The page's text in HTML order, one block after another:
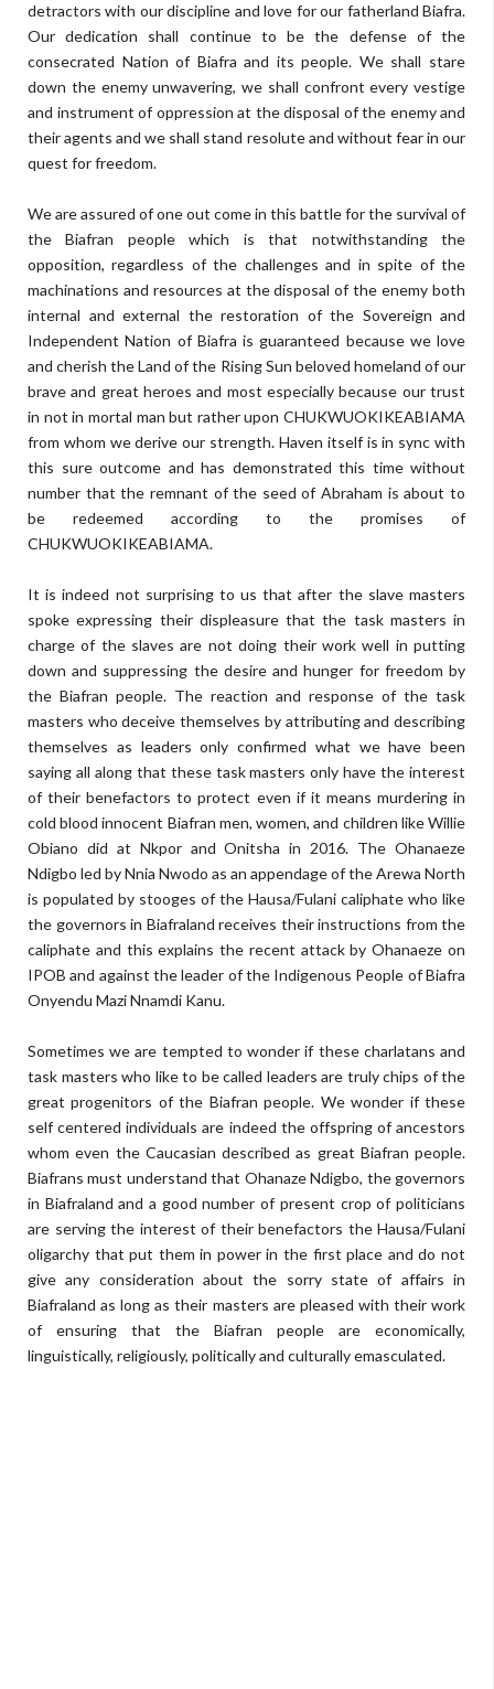
detractors with our discipline and love for our fatherland Biafra.
Our dedication shall continue to be the defense of the
consecrated Nation of Biafra and its people. We shall stare
down the enemy unwavering, we shall confront every vestige
and instrument of oppression at the disposal of the enemy and
their agents and we shall stand resolute and without fear in our
quest for freedom.
We are assured of one out come in this battle for the survival of
the Biafran people which is that notwithstanding the
opposition, regardless of the challenges and in spite of the
machinations and resources at the disposal of the enemy both
internal and external the restoration of the Sovereign and
Independent Nation of Biafra is guaranteed because we love
and cherish the Land of the Rising Sun beloved homeland of our
brave and great heroes and most especially because our trust
in not in mortal man but rather upon CHUKWUOKIKEABIAMA
from whom we derive our strength. Haven itself is in sync with
this sure outcome and has demonstrated this time without
number that the remnant of the seed of Abraham is about to
be redeemed according to the promises of
CHUKWUOKIKEABIAMA.
It is indeed not surprising to us that after the slave masters
spoke expressing their displeasure that the task masters in
charge of the slaves are not doing their work well in putting
down and suppressing the desire and hunger for freedom by
the Biafran people. The reaction and response of the task
masters who deceive themselves by attributing and describing
themselves as leaders only confirmed what we have been
saying all along that these task masters only have the interest
of their benefactors to protect even if it means murdering in
cold blood innocent Biafran men, women, and children like Willie
Obiano did at Nkpor and Onitsha in 2016. The Ohanaeze
Ndigbo led by Nnia Nwodo as an appendage of the Arewa North
is populated by stooges of the Hausa/Fulani caliphate who like
the governors in Biafraland receives their instructions from the
caliphate and this explains the recent attack by Ohanaeze on
IPOB and against the leader of the Indigenous People of Biafra
Onyendu Mazi Nnamdi Kanu.
Sometimes we are tempted to wonder if these charlatans and
task masters who like to be called leaders are truly chips of the
great progenitors of the Biafran people. We wonder if these
self centered individuals are indeed the offspring of ancestors
whom even the Caucasian described as great Biafran people.
Biafrans must understand that Ohanaze Ndigbo, the governors
in Biafraland and a good number of present crop of politicians
are serving the interest of their benefactors the Hausa/Fulani
oligarchy that put them in power in the first place and do not
give any consideration about the sorry state of affairs in
Biafraland as long as their masters are pleased with their work
of ensuring that the Biafran people are economically,
linguistically, religiously, politically and culturally emasculated.